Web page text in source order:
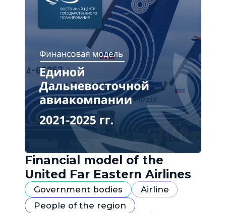
Financial model of the
United Far Eastern Airlines
Government bodies
Airline
People of the region